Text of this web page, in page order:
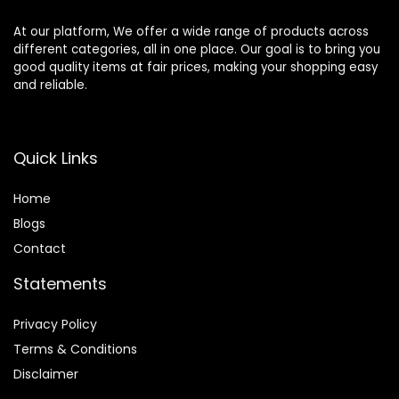
At our platform, We offer a wide range of products across
different categories, all in one place. Our goal is to bring you
good quality items at fair prices, making your shopping easy
and reliable.
Quick Links
Home
Blogs
Contact
Statements
Privacy Policy
Terms & Conditions
Disclaimer